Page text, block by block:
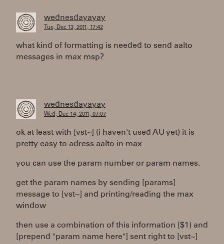
wednesdayayay
Tue, Dec 13, 2011, 17:42
what kind of formatting is needed to send aalto
messages in max msp?
wednesdayayay
Wed, Dec 14, 2011, 07:07
ok at least with [vst~] (i haven't used AU yet) it is
pretty easy to adress aalto in max
you can use the param number or param names.
get the param names by sending [params]
message to [vst~] and printing/reading the max
window
then use a combination of this information [$1) and
[prepend "param name here"] sent right to [vst~]